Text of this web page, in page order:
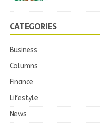
CATEGORIES
Business
Columns
Finance
Lifestyle
News